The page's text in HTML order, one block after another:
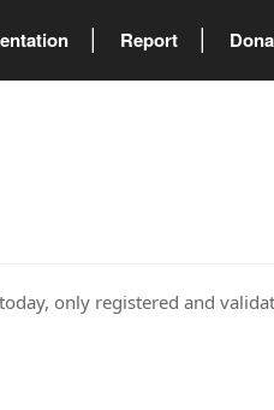
Report
only registered and